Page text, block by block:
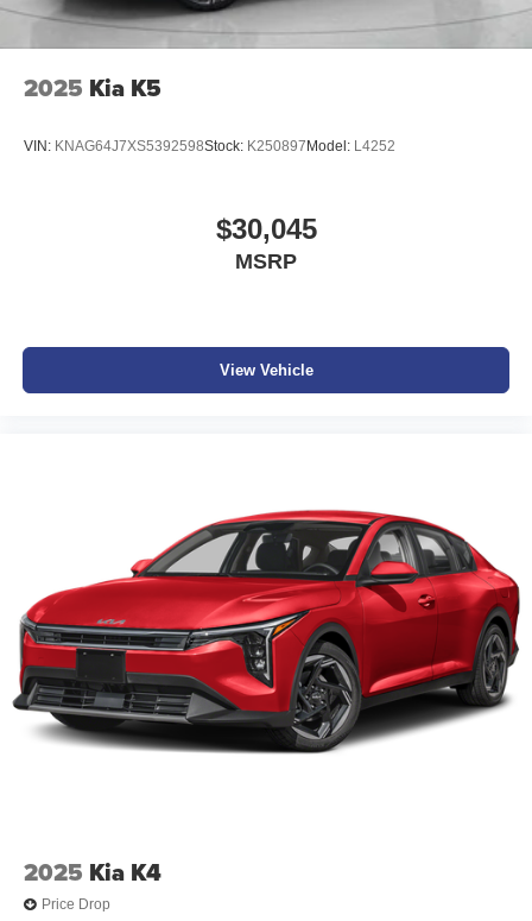
2025 Kia K5
VIN: KNAG64J7XS5392598Stock: K250897 Model: L4252
$30,045
MSRP
View Vehicle
2025 Kia K4
Price Drop